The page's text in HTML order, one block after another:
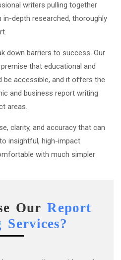
writers pulling together
depth researched, thoroughly
down barriers to success. Our
that educational and
be accessible, and it offers the
and business report writing
areas.
clarity, and accuracy that can
insightful, high-impact
with much simpler
OurReport